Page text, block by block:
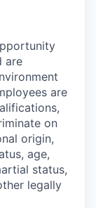
are
are
on
origin,
age,
status,
legally